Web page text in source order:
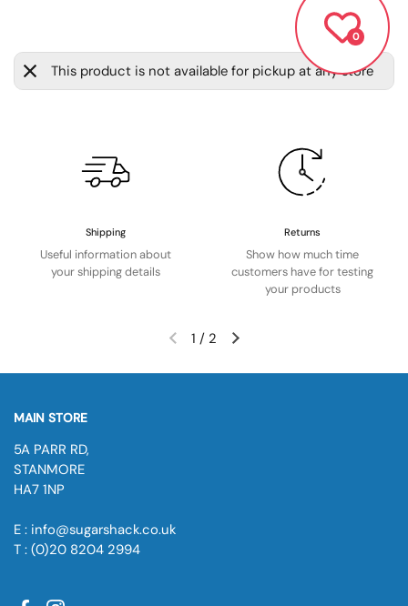
This product is not available for pickup at any store
Shipping
Useful information about
your shipping details
Returns
Show how much time
customers have for testing
your products
1 / 2
MAIN STORE
5A PARR RD,
STANMORE
HA7 1NP
E : info@sugarshack.co.uk
T : (0)20 8204 2994
0